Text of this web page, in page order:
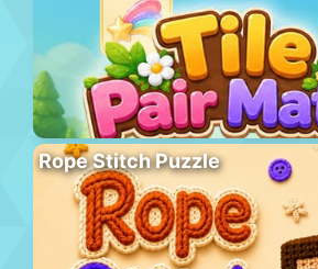
Rope Stitch Puzzle